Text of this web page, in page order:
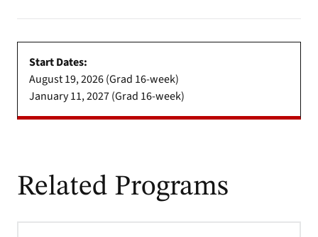
Start Dates:
August 19, 2026 (Grad 16-week)
January 11, 2027 (Grad 16-week)
Related Programs